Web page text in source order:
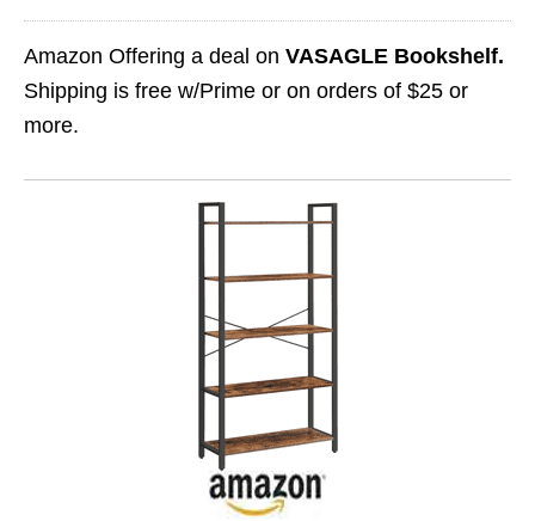
Amazon Offering a deal on VASAGLE Bookshelf.
Shipping is free w/Prime or on orders of $25 or
more.